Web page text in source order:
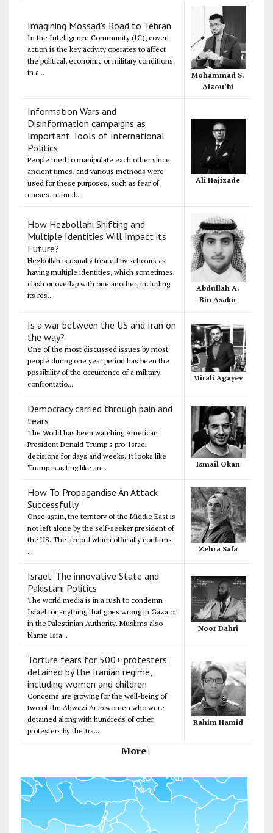
Imagining Mossad's Road to Tehran
In the Intelligence Community (IC), covert
action is the key activity operates to affect
the political, economic or military conditions
in a...
Mohammad S.
Alzou’bi
Information Wars and
Disinformation campaigns as
Important Tools of International
Politics
People tried to manipulate each other since
ancient times, and various methods were
used for these purposes, such as fear of
curses, natural...
Ali Hajizade
How Hezbollahi Shifting and
Multiple Identities Will Impact its
Future?
Hezbollah is usually treated by scholars as
having multiple identities, which sometimes
clash or overlap with one another, including
its res...
Abdullah A.
Bin Asakir
Is a war between the US and Iran on
the way?
One of the most discussed issues by most
people during one year period has been the
possibility of the occurrence of a military
confrontatio...
Mirali Agayev
Democracy carried through pain and
tears
The World has been watching American
President Donald Trump's pro-Israel
decisions for days and weeks. It looks like
Trump is acting like an...
Ismail Okan
How To Propagandise An Attack
Successfully
Once again, the territory of the Middle East is
not left alone by the self-seeker president of
the US. The accord which officially confirms
...
Zehra Safa
Israel: The innovative State and
Pakistani Politics
The world media is in a rush to condemn
Israel for anything that goes wrong in Gaza or
in the Palestinian Authority. Muslims also
blame Isra...
Noor Dahri
Torture fears for 500+ protesters
detained by the Iranian regime,
including women and children
Concerns are growing for the well-being of
two of the Ahwazi Arab women who were
detained along with hundreds of other
protesters by the Ira...
Rahim Hamid
More+